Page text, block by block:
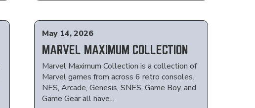
May 14, 2026
MARVEL MAXIMUM COLLECTION
Marvel Maximum Collection is a collection of
Marvel games from across 6 retro consoles.
NES, Arcade, Genesis, SNES, Game Boy, and
Game Gear all have...